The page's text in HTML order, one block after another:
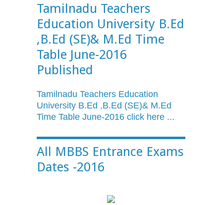
Tamilnadu Teachers
Education University B.Ed
,B.Ed (SE)& M.Ed Time
Table June-2016
Published
Tamilnadu Teachers Education
University B.Ed ,B.Ed (SE)& M.Ed
Time Table June-2016 click here ...
All MBBS Entrance Exams
Dates -2016